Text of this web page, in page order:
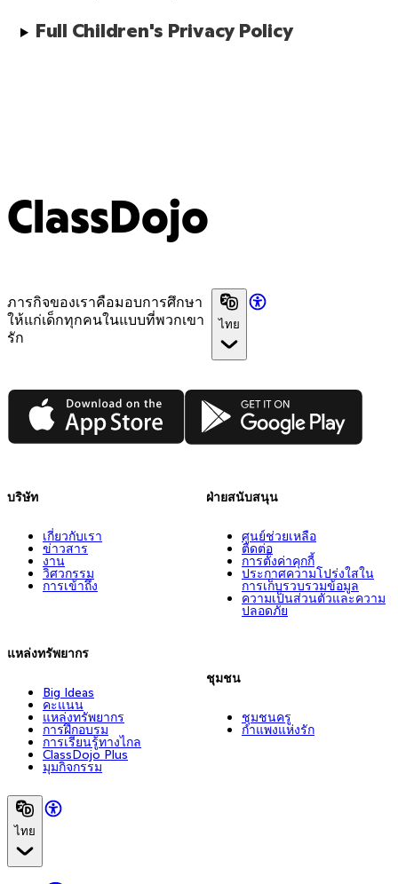
Full Children's Privacy Policy
ClassDojo
ภารกิจของเราคือมอบการศึกษา
ให้แก่เด็กทุกคนในแบบที่พวกเขา
รัก
ไทย
App Store Google Play
บริษัท
เกี่ยวกับเรา
ข่าวสาร
งาน
วิศวกรรม
การเข้าถึง
แหล่งทรัพยากร
Big Ideas
คะแนน
แหล่งทรัพยากร
การฝึกอบรม
การเรียนรู้ทางไกล
ClassDojo Plus
มุมกิจกรรม
ฝ่ายสนับสนุน
ศูนย์ช่วยเหลือ
ติดต่อ
การตั้งค่าคุกกี้
ประกาศความโปร่งใสใน
การเก็บรวบรวมข้อมูล
ความเป็นส่วนตัวและความ
ปลอดภัย
ชุมชน
ชุมชนครู
กำแพงแห่งรัก
ไทย